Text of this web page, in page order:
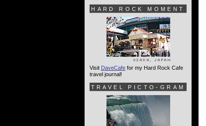
HARD ROCK MOMENT
Visit DaveCafe for my Hard Rock Cafe
travel journal!
TRAVEL PICTO-GRAM